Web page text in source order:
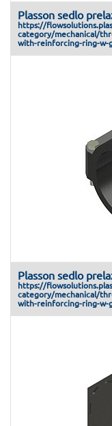
Plasson sedlo
https://
category/mechanical/
with-reinforcing-ring-w-
Plasson sedlo
https://
category/mechanical/
with-reinforcing-ring-w-